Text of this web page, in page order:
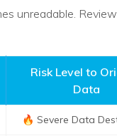
unreadable.
Risk Level to
Data
🔥 Severe Data